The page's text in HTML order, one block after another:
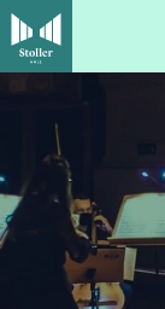
Best
of
Anime